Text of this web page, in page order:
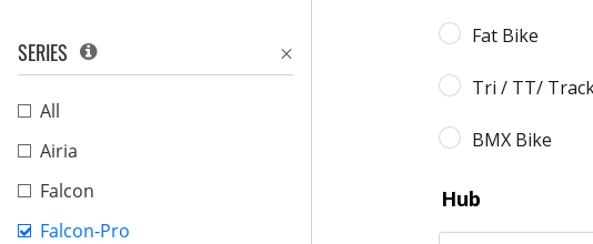
SERIES
All
Airia
Falcon
Falcon-Pro